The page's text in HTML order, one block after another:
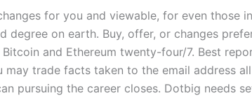
for you and viewable, for even those
degree on earth. Buy, offer, or changes
Bitcoin and Ethereum twenty-four/7. Best
may trade facts taken to the email address
pursuing the career closes. Dotbig needs